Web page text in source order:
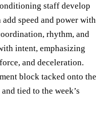
staff develop
speed and power with
rhythm, and
intent, emphasizing
and deceleration.
block tacked onto the
tied to the week’s